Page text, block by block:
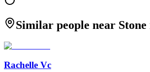
Similar people near
Rachelle Vc